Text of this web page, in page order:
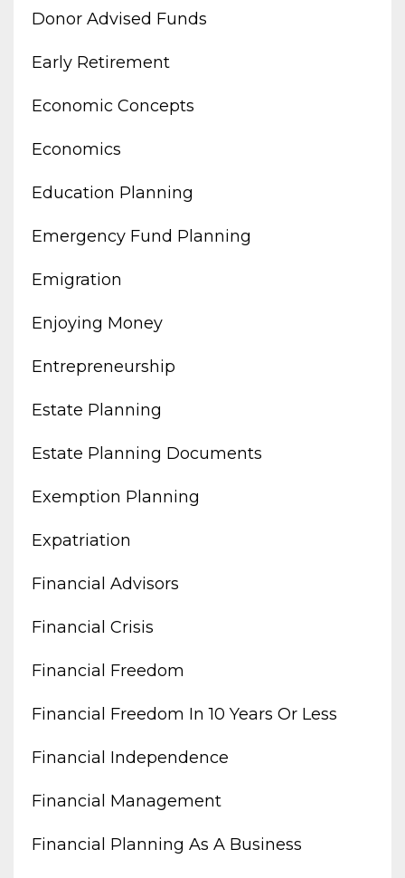
Donor Advised Funds
Early Retirement
Economic Concepts
Economics
Education Planning
Emergency Fund Planning
Emigration
Enjoying Money
Entrepreneurship
Estate Planning
Estate Planning Documents
Exemption Planning
Expatriation
Financial Advisors
Financial Crisis
Financial Freedom
Financial Freedom In 10 Years Or Less
Financial Independence
Financial Management
Financial Planning As A Business